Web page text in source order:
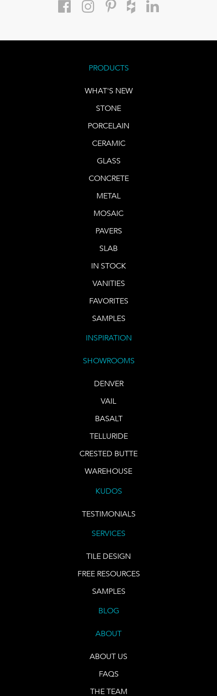
PRODUCTS
WHAT'S NEW
STONE
PORCELAIN
CERAMIC
GLASS
CONCRETE
METAL
MOSAIC
PAVERS
SLAB
IN STOCK
VANITIES
FAVORITES
SAMPLES
INSPIRATION
SHOWROOMS
DENVER
VAIL
BASALT
TELLURIDE
CRESTED BUTTE
WAREHOUSE
KUDOS
TESTIMONIALS
SERVICES
TILE DESIGN
FREE RESOURCES
SAMPLES
BLOG
ABOUT
ABOUT US
FAQS
THE TEAM